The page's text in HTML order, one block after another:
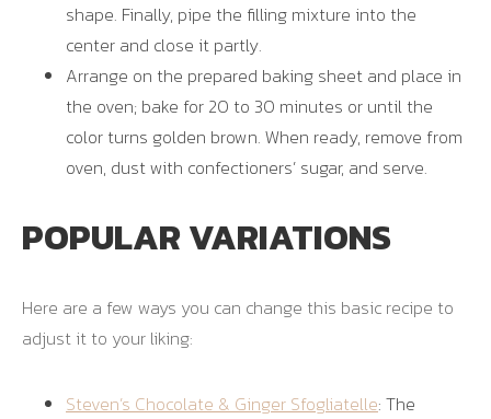
shape. Finally, pipe the filling mixture into the
center and close it partly.
Arrange on the prepared baking sheet and place in
the oven; bake for 20 to 30 minutes or until the
color turns golden brown. When ready, remove from
oven, dust with confectioners’ sugar, and serve.
POPULAR VARIATIONS
Here are a few ways you can change this basic recipe to
adjust it to your liking:
Steven’s Chocolate & Ginger Sfogliatelle: The